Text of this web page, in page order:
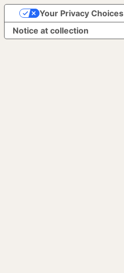
Notice at collection
Your Privacy Choices